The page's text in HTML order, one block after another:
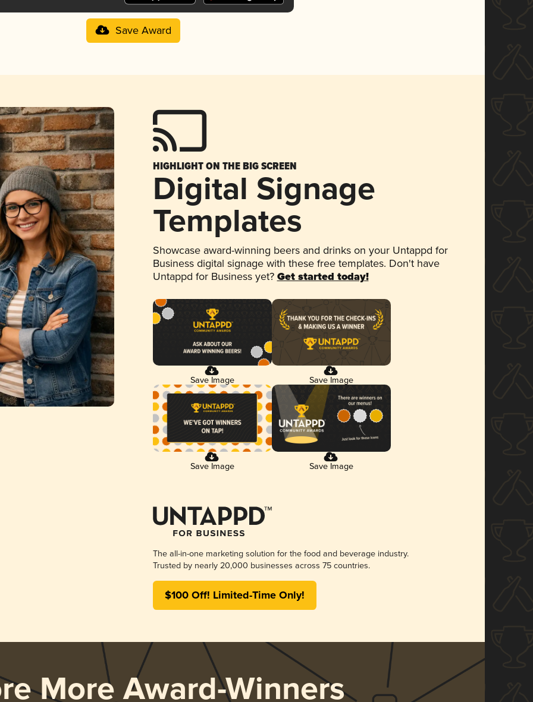
Save Award
HIGHLIGHT ON THE BIG SCREEN
Digital Signage
Templates
Showcase award-winning beers and drinks on your Untappd for
Business digital signage with these free templates. Don't have
Untappd for Business yet? Get started today!
Save Image Save Image
Save Image Save Image
The all-in-one marketing solution for the food and beverage industry.
Trusted by nearly 20,000 businesses across 75 countries.
$100 Off! Limited-Time Only!
More Award-Winners